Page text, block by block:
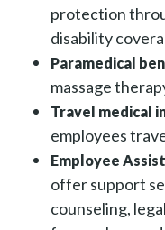
protection
disability
Paramedical
massage
Travel medical
employees
Employee
offer support
counseling,